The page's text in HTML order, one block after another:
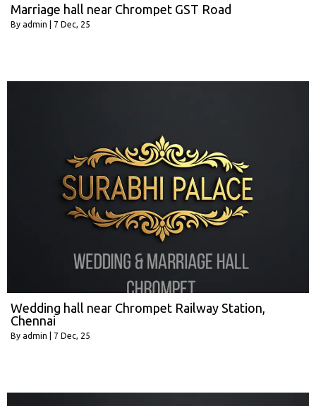
Marriage hall near Chrompet GST Road
By admin 7 Dec, 25
Wedding hall near Chrompet Railway Station,
Chennai
By admin 7 Dec, 25